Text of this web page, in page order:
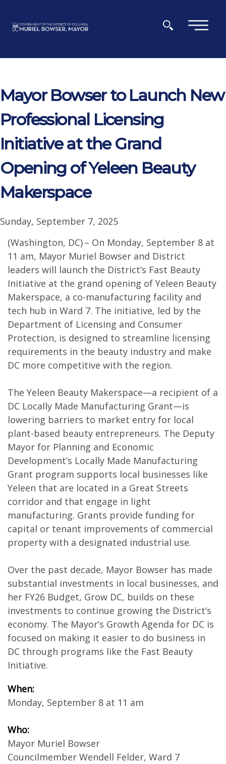
×
Mayor Bowser to Launch New
Professional Licensing
Initiative at the Grand
Opening of Yeleen Beauty
Makerspace
Sunday, September 7, 2025
(Washington, DC) – On Monday, September 8 at
11 am, Mayor Muriel Bowser and District
leaders will launch the District’s Fast Beauty
Initiative at the grand opening of Yeleen Beauty
Makerspace, a co-manufacturing facility and
tech hub in Ward 7. The initiative, led by the
Department of Licensing and Consumer
Protection, is designed to streamline licensing
requirements in the beauty industry and make
DC more competitive with the region.
The Yeleen Beauty Makerspace—a recipient of a
DC Locally Made Manufacturing Grant—is
lowering barriers to market entry for local
plant-based beauty entrepreneurs. The Deputy
Mayor for Planning and Economic
Development’s Locally Made Manufacturing
Grant program supports local businesses like
Yeleen that are located in a Great Streets
corridor and that engage in light
manufacturing. Grants provide funding for
capital or tenant improvements of commercial
property with a designated industrial use.
Over the past decade, Mayor Bowser has made
substantial investments in local businesses, and
her FY26 Budget, Grow DC, builds on these
investments to continue growing the District’s
economy. The Mayor’s Growth Agenda for DC is
focused on making it easier to do business in
DC through programs like the Fast Beauty
Initiative.
When:
Monday, September 8 at 11 am
Who:
Mayor Muriel Bowser
Councilmember Wendell Felder, Ward 7